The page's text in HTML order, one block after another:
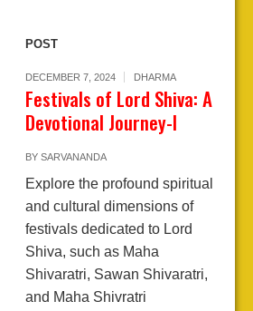
POST
DECEMBER 7, 2024 DHARMA
Festivals of Lord Shiva: A
Devotional Journey-I
BY SARVANANDA
Explore the profound spiritual
and cultural dimensions of
festivals dedicated to Lord
Shiva, such as Maha
Shivaratri, Sawan Shivaratri,
and Maha Shivratri